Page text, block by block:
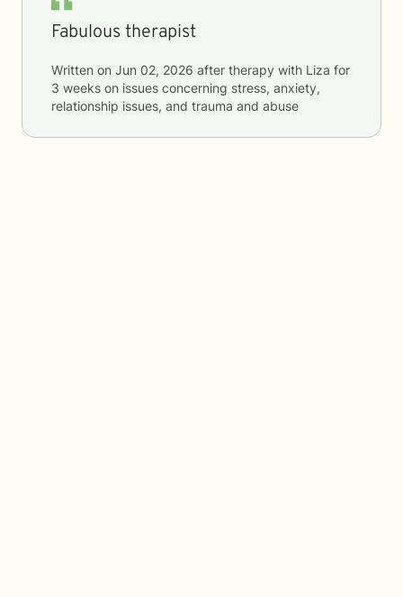
Fabulous therapist
Written on Jun 02, 2026 after therapy with Liza for
3 weeks on issues concerning stress, anxiety,
relationship issues, and trauma and abuse